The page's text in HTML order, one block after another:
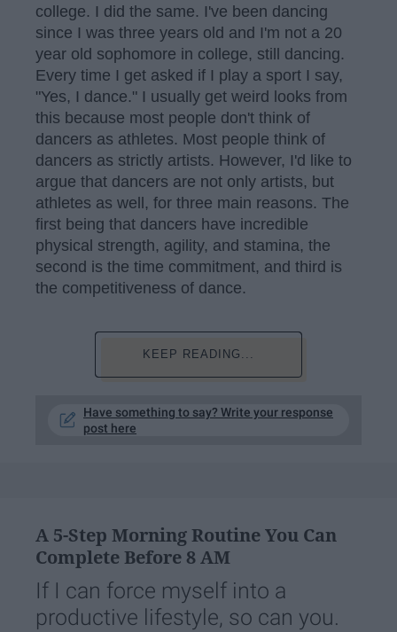
college. I did the same. I've been dancing
since I was three years old and I'm not a 20
year old sophomore in college, still dancing.
Every time I get asked if I play a sport I say,
"Yes, I dance." I usually get weird looks from
this because most people don't think of
dancers as athletes. Most people think of
dancers as strictly artists. However, I'd like to
argue that dancers are not only artists, but
athletes as well, for three main reasons. The
first being that dancers have incredible
physical strength, agility, and stamina, the
second is the time commitment, and third is
the competitiveness of dance.
KEEP READING...
Have something to say? Write your response
post here
A 5-Step Morning Routine You Can
Complete Before 8 AM
If I can force myself into a
productive lifestyle, so can you.